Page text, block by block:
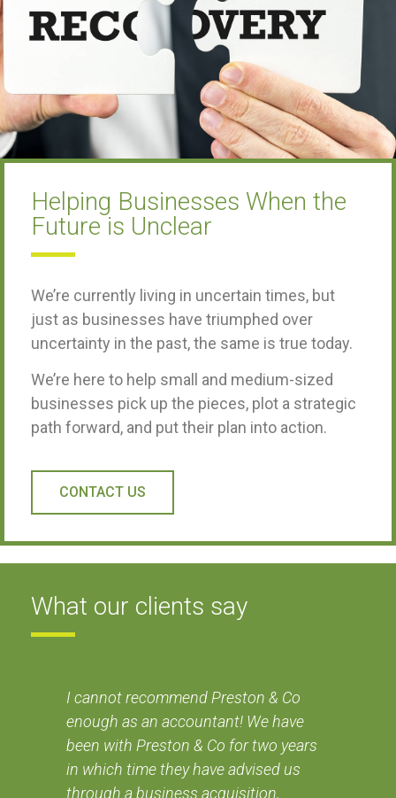
Helping Businesses When the
Future is Unclear
We’re currently living in uncertain times, but
just as businesses have triumphed over
uncertainty in the past, the same is true today.
We’re here to help small and medium-sized
businesses pick up the pieces, plot a strategic
path forward, and put their plan into action.
CONTACT US
What our clients say
I cannot recommend Preston & Co
enough as an accountant! We have
been with Preston & Co for two years
in which time they have advised us
through a business acquisition,